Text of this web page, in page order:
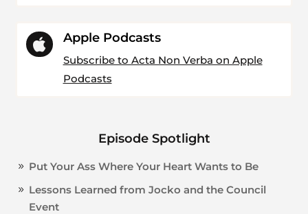
 Apple Podcasts
Subscribe to Acta Non Verba on Apple
Podcasts
Episode Spotlight
Put Your Ass Where Your Heart Wants to Be
Lessons Learned from Jocko and the Council
Event